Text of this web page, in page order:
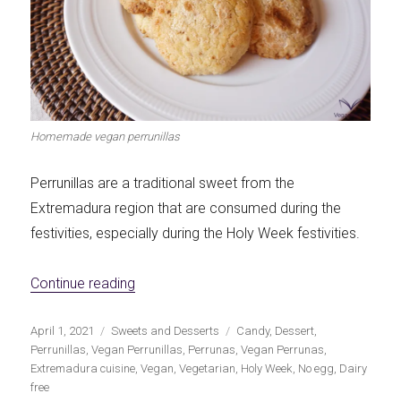
Homemade vegan perrunillas
Perrunillas are a traditional sweet from the
Extremadura region that are consumed during the
festivities, especially during the Holy Week festivities.
Continue reading
Publicado
el
April 1, 2021 Categorías
Sweets and Desserts Etiquetas
Candy, Dessert,
Perrunillas,Vegan Perrunillas, Perrunas,Vegan Perrunas,
Extremadura cuisine,Vegan,Vegetarian, Holy Week, No egg, Dairy
free